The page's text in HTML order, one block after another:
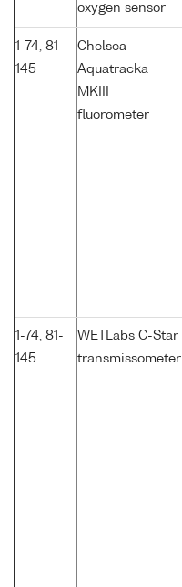
oxygen sensor
1-74, 81-
145
Chelsea
Aquatracka
MKIII
fluorometer
1-74, 81-
145
WETLabs C-Star
transmissometer